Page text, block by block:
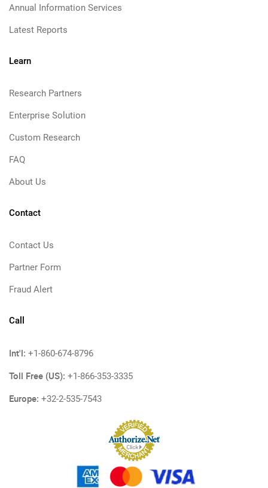
Annual Information Services
Latest Reports
Learn
Research Partners
Enterprise Solution
Custom Research
FAQ
About Us
Contact
Contact Us
Partner Form
Fraud Alert
Call
Int'l: +1-860-674-8796
Toll Free (US): +1-866-353-3335
Europe: +32-2-535-7543